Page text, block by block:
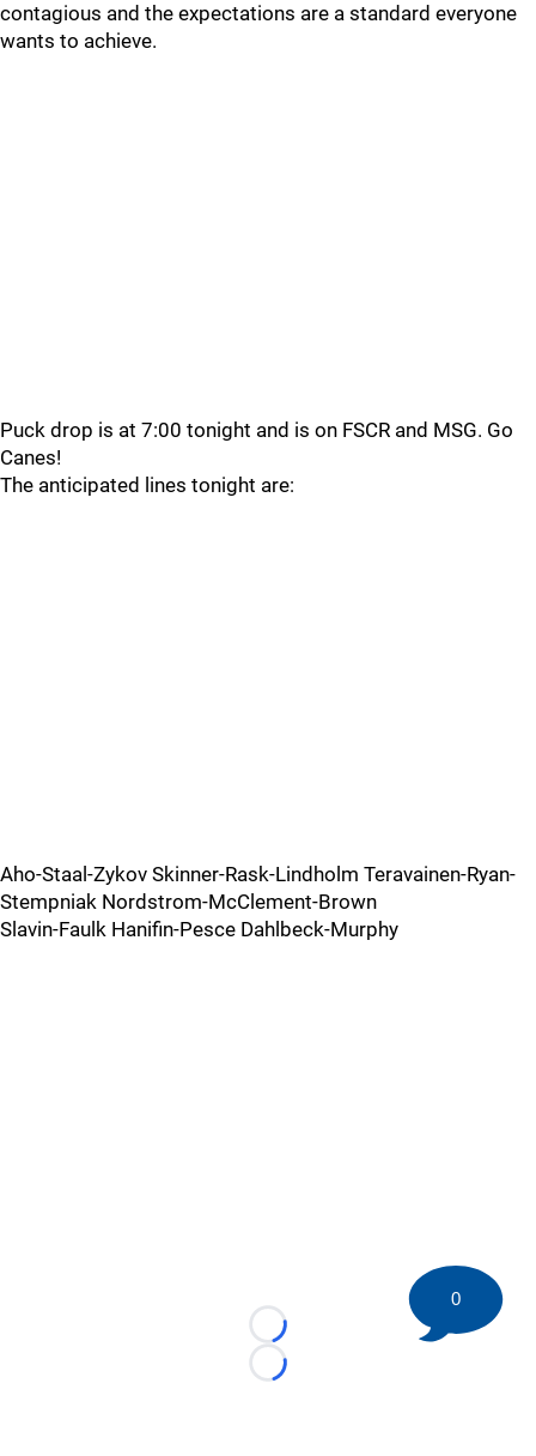
contagious and the expectations are a standard everyone
wants to achieve.
Puck drop is at 7:00 tonight and is on FSCR and MSG. Go
Canes!
The anticipated lines tonight are:
Aho-Staal-Zykov Skinner-Rask-Lindholm Teravainen-Ryan-
Stempniak Nordstrom-McClement-Brown
Slavin-Faulk Hanifin-Pesce Dahlbeck-Murphy
Loading...
Loading...
0